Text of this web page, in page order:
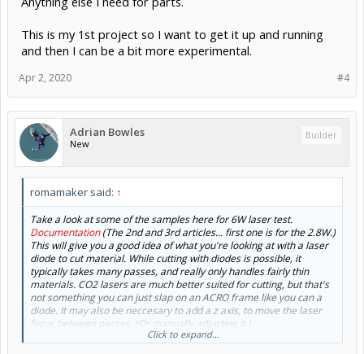
This is my 1st project so I want to get it up and running
and then I can be a bit more experimental.
#4
Apr 2, 2020
Adrian Bowles
New
Builder
romamaker said: ↑
Take a look at some of the samples here for 6W laser test.
Documentation(The 2nd and 3rd articles... first one is for the 2.8W.)
This will give you a good idea of what you're looking at with a laser
diode to cut material. While cutting with diodes is possible, it
typically takes many passes, and really only handles fairly thin
materials. CO2 lasers are much better suited for cutting, but that's
not something you can just slap on an ACRO frame like you can a
diode. It may also be neccesary to add a z axis, to move the laser
focus between passes. (Or manually adjusting it.)
Click to expand...